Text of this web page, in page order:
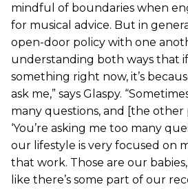
mindful of boundaries when
for musical advice. But in
open-door policy with one
understanding both ways that if
something right now, it’s
ask me,” says Glaspy.
many questions, and [the other
‘You’re asking me too many
our lifestyle is very focused on
that work. Those are our
like there’s some part of our